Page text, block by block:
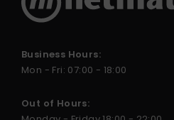
Business Hours:
Mon - Fri: 07:00 - 18:00
Out of Hours: